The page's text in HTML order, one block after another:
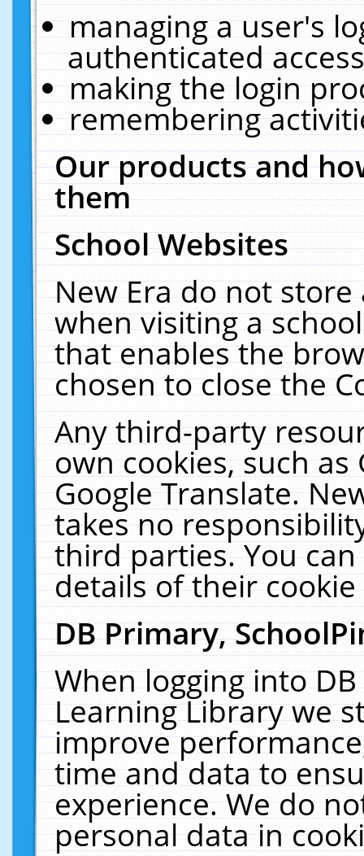
managing a user's
authenticated
making the login
remembering
Our products and
them
School Websites
New Era do not
when visiting a
that enables the
chosen to close the
Any third-party
own cookies, such
Google Translate.
takes no
third parties. You
details of their
DB Primary,
When logging into
Learning Library we
improve
time and data to
experience. We do
personal data in